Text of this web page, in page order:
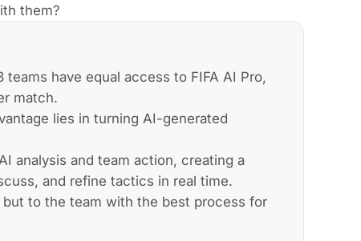
them?
have equal access to FIFA AI Pro,
match.
lies in turning AI-generated
analysis and team action, creating a
and refine tactics in real time.
to the team with the best process for